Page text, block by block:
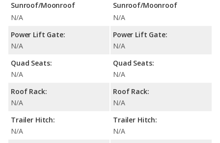
Sunroof/Moonroof
N/A
Power Lift Gate:
N/A
Quad Seats:
N/A
Roof Rack:
N/A
Trailer Hitch:
N/A
Sunroof/Moonroof
N/A
Power Lift Gate:
N/A
Quad Seats:
N/A
Roof Rack:
N/A
Trailer Hitch:
N/A